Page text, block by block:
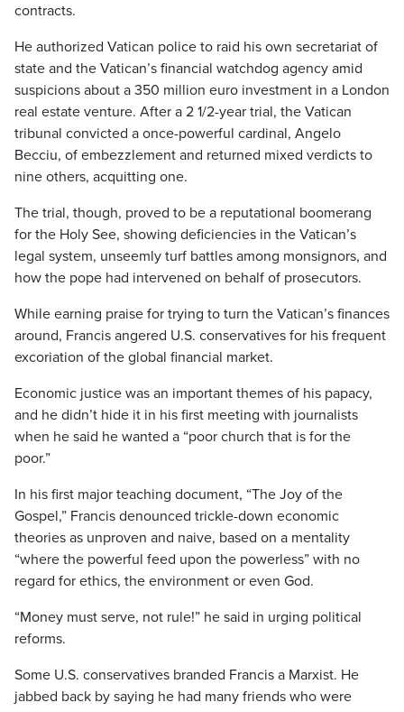
contracts.
He authorized Vatican police to raid his own secretariat of
state and the Vatican’s financial watchdog agency amid
suspicions about a 350 million euro investment in a London
real estate venture. After a 2 1/2-year trial, the Vatican
tribunal convicted a once-powerful cardinal, Angelo
Becciu, of embezzlement and returned mixed verdicts to
nine others, acquitting one.
The trial, though, proved to be a reputational boomerang
for the Holy See, showing deficiencies in the Vatican’s
legal system, unseemly turf battles among monsignors, and
how the pope had intervened on behalf of prosecutors.
While earning praise for trying to turn the Vatican’s finances
around, Francis angered U.S. conservatives for his frequent
excoriation of the global financial market.
Economic justice was an important themes of his papacy,
and he didn’t hide it in his first meeting with journalists
when he said he wanted a “poor church that is for the
poor.”
In his first major teaching document, “The Joy of the
Gospel,” Francis denounced trickle-down economic
theories as unproven and naive, based on a mentality
“where the powerful feed upon the powerless” with no
regard for ethics, the environment or even God.
“Money must serve, not rule!” he said in urging political
reforms.
Some U.S. conservatives branded Francis a Marxist. He
jabbed back by saying he had many friends who were